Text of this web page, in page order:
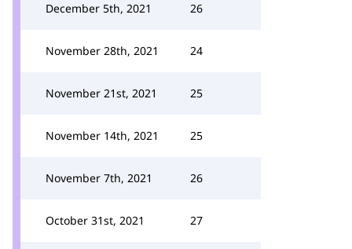
December 5th, 2021 26
November 28th, 2021 24
November 21st, 2021 25
November 14th, 2021 25
November 7th, 2021 26
October 31st, 2021 27